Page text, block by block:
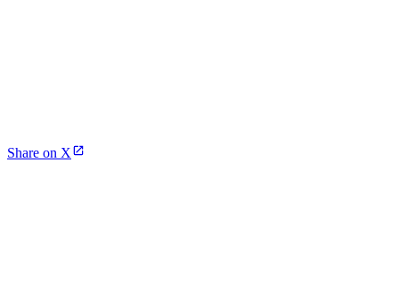
Share on X